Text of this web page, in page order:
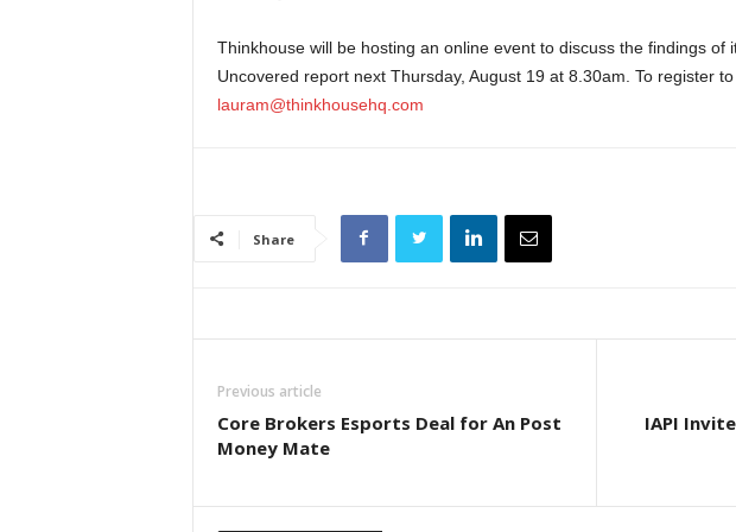
Thinkhouse will be hosting an online event to discuss the findings of
Uncovered report next Thursday, August 19 at 8.30am. To register
lauram@thinkhousehq.com
Share
Previous article
Core Brokers Esports Deal for An Post
Money Mate
IAPI